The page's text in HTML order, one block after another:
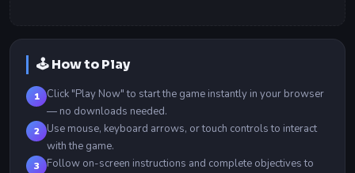
🕹️ How to Play
1
Click "Play Now" to start the game instantly in your browser
— no downloads needed.
2
Use mouse, keyboard arrows, or touch controls to interact
with the game.
3
Follow on-screen instructions and complete objectives to